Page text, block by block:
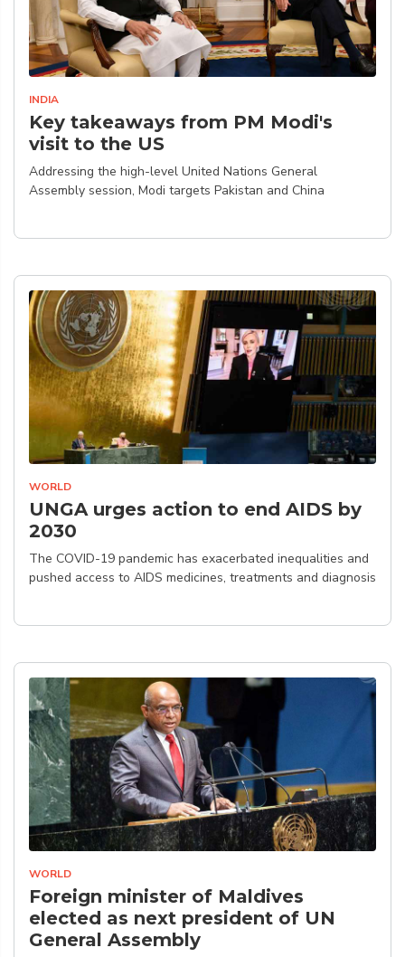
INDIA
Key takeaways from PM Modi's
visit to the US
Addressing the high-level United Nations General
Assembly session, Modi targets Pakistan and China
WORLD
UNGA urges action to end AIDS by
2030
The COVID-19 pandemic has exacerbated inequalities and
pushed access to AIDS medicines, treatments and diagnosis
WORLD
Foreign minister of Maldives
elected as next president of UN
General Assembly